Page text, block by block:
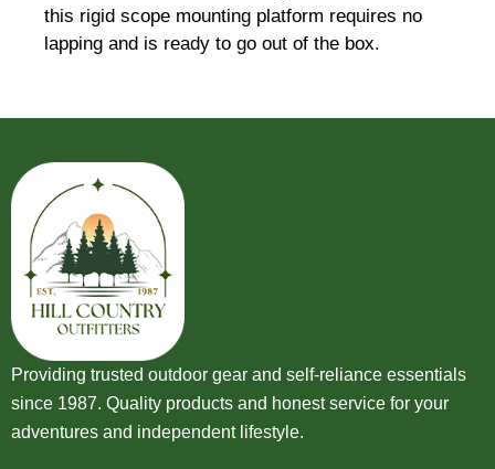
this rigid scope mounting platform requires no
lapping and is ready to go out of the box.
Providing trusted outdoor gear and self-reliance essentials
since 1987. Quality products and honest service for your
adventures and independent lifestyle.